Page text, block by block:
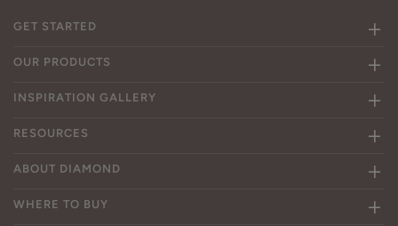
GET STARTED
OUR PRODUCTS
INSPIRATION GALLERY
RESOURCES
ABOUT DIAMOND
WHERE TO BUY